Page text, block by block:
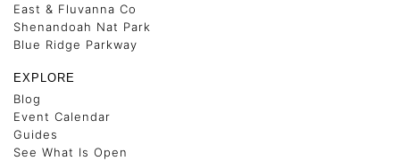
East & Fluvanna Co
Shenandoah Nat Park
Blue Ridge Parkway
EXPLORE
Blog
Event Calendar
Guides
See What Is Open